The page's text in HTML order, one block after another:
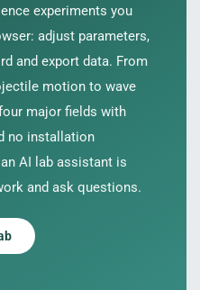
experiments you
adjust parameters,
and export data. From
motion to wave
major fields with
no installation
AI lab assistant is
and ask questions.